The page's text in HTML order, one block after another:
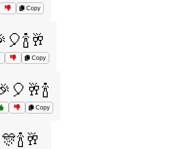
Copy
Copy
Copy